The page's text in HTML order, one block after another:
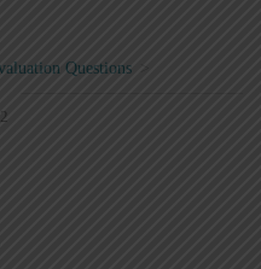
Questions >